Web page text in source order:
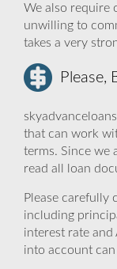
We also require
unwilling to
takes a very
Please,
that can work
terms. Since we
read all loan
Please carefully
including
interest rate and
into account